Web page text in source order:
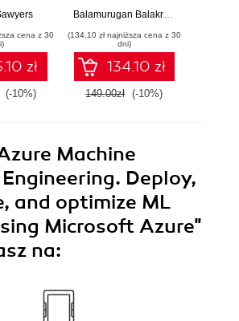
and
AutoML
cena z 30
zł
(-10%)
AI solutions and
agents with
Microsoft's Agent
Framework
Balamurugan Balakreshnan
(134,10 zł najniższa cena z 30
dni)
134.10 zł
149.00zł (-10%)
Machine
Deploy,
and optimize ML
Microsoft Azure"
na: